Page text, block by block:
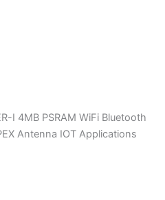
I 4MB PSRAM WiFi Bluetooth
Antenna IOT Applications